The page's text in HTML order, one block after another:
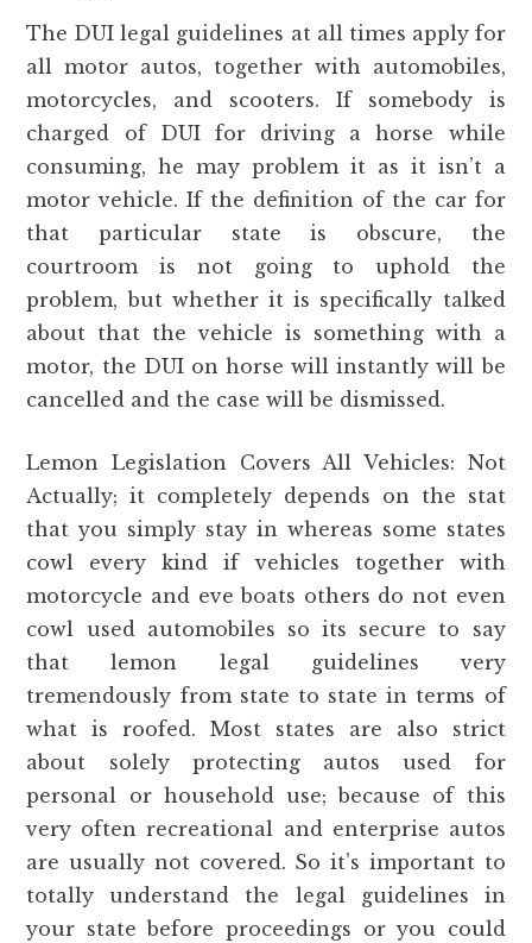
The DUI legal guidelines at all times apply for
all motor autos, together with automobiles,
motorcycles, and scooters. If somebody is
charged of DUI for driving a horse while
consuming, he may problem it as it isn’t a
motor vehicle. If the definition of the car for
that particular state is obscure, the
courtroom is not going to uphold the
problem, but whether it is specifically talked
about that the vehicle is something with a
motor, the DUI on horse will instantly will be
cancelled and the case will be dismissed.
Lemon Legislation Covers All Vehicles: Not
Actually; it completely depends on the stat
that you simply stay in whereas some states
cowl every kind if vehicles together with
motorcycle and eve boats others do not even
cowl used automobiles so its secure to say
that lemon legal guidelines very
tremendously from state to state in terms of
what is roofed. Most states are also strict
about solely protecting autos used for
personal or household use; because of this
very often recreational and enterprise autos
are usually not covered. So it’s important to
totally understand the legal guidelines in
your state before proceedings or you could